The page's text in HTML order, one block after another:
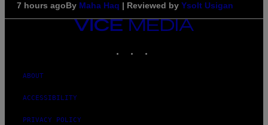
7 hours agoBy Maha Haq | Reviewed by Ysolt Usigan
VICE
MEDIA
ABOUT
ACCESSIBILITY
PRIVACY POLICY